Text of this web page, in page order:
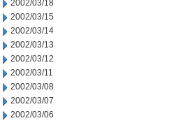
2002/03/18
2002/03/15
2002/03/14
2002/03/13
2002/03/12
2002/03/11
2002/03/08
2002/03/07
2002/03/06